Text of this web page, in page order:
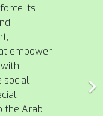
its
empower
social
the Arab